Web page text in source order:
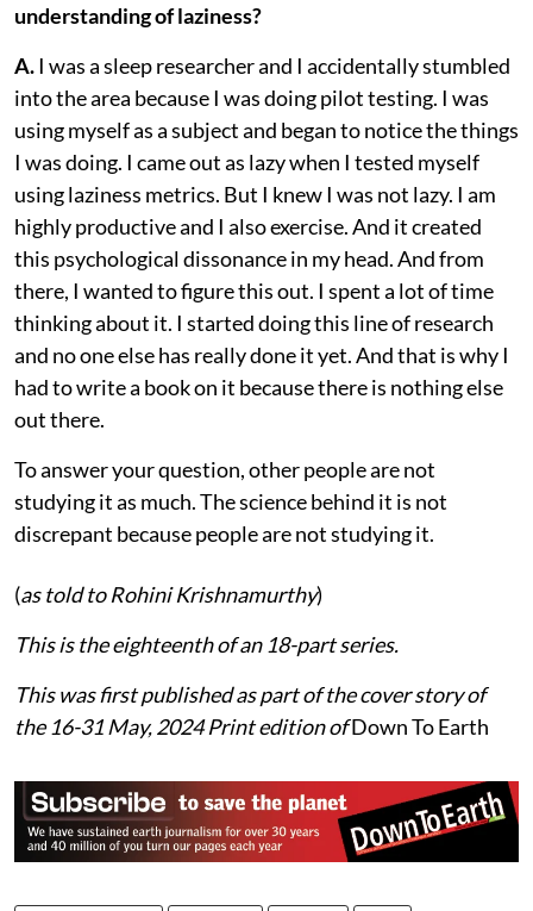
understanding of laziness?
A.I was a sleep researcher and I accidentally stumbled
into the area because I was doing pilot testing. I was
using myself as a subject and began to notice the things
I was doing. I came out as lazy when I tested myself
using laziness metrics. But I knew I was not lazy. I am
highly productive and I also exercise. And it created
this psychological dissonance in my head. And from
there, I wanted to figure this out. I spent a lot of time
thinking about it. I started doing this line of research
and no one else has really done it yet. And that is why I
had to write a book on it because there is nothing else
out there.
To answer your question, other people are not
studying it as much. The science behind it is not
discrepant because people are not studying it.
(as told to Rohini Krishnamurthy)
This is the eighteenth of an 18-part series.
This was first published as part of the cover story of
the 16-31 May, 2024 Print edition ofDown To Earth